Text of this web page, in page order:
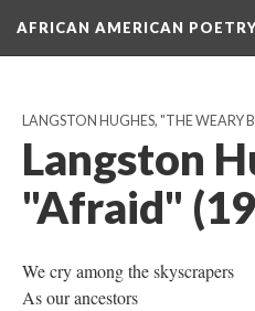
AFRICAN AMERICAN POETRY
LANGSTON HUGHES, "THE WEARY
Langston
"Afraid"
We cry among the skyscrapers
As our ancestors